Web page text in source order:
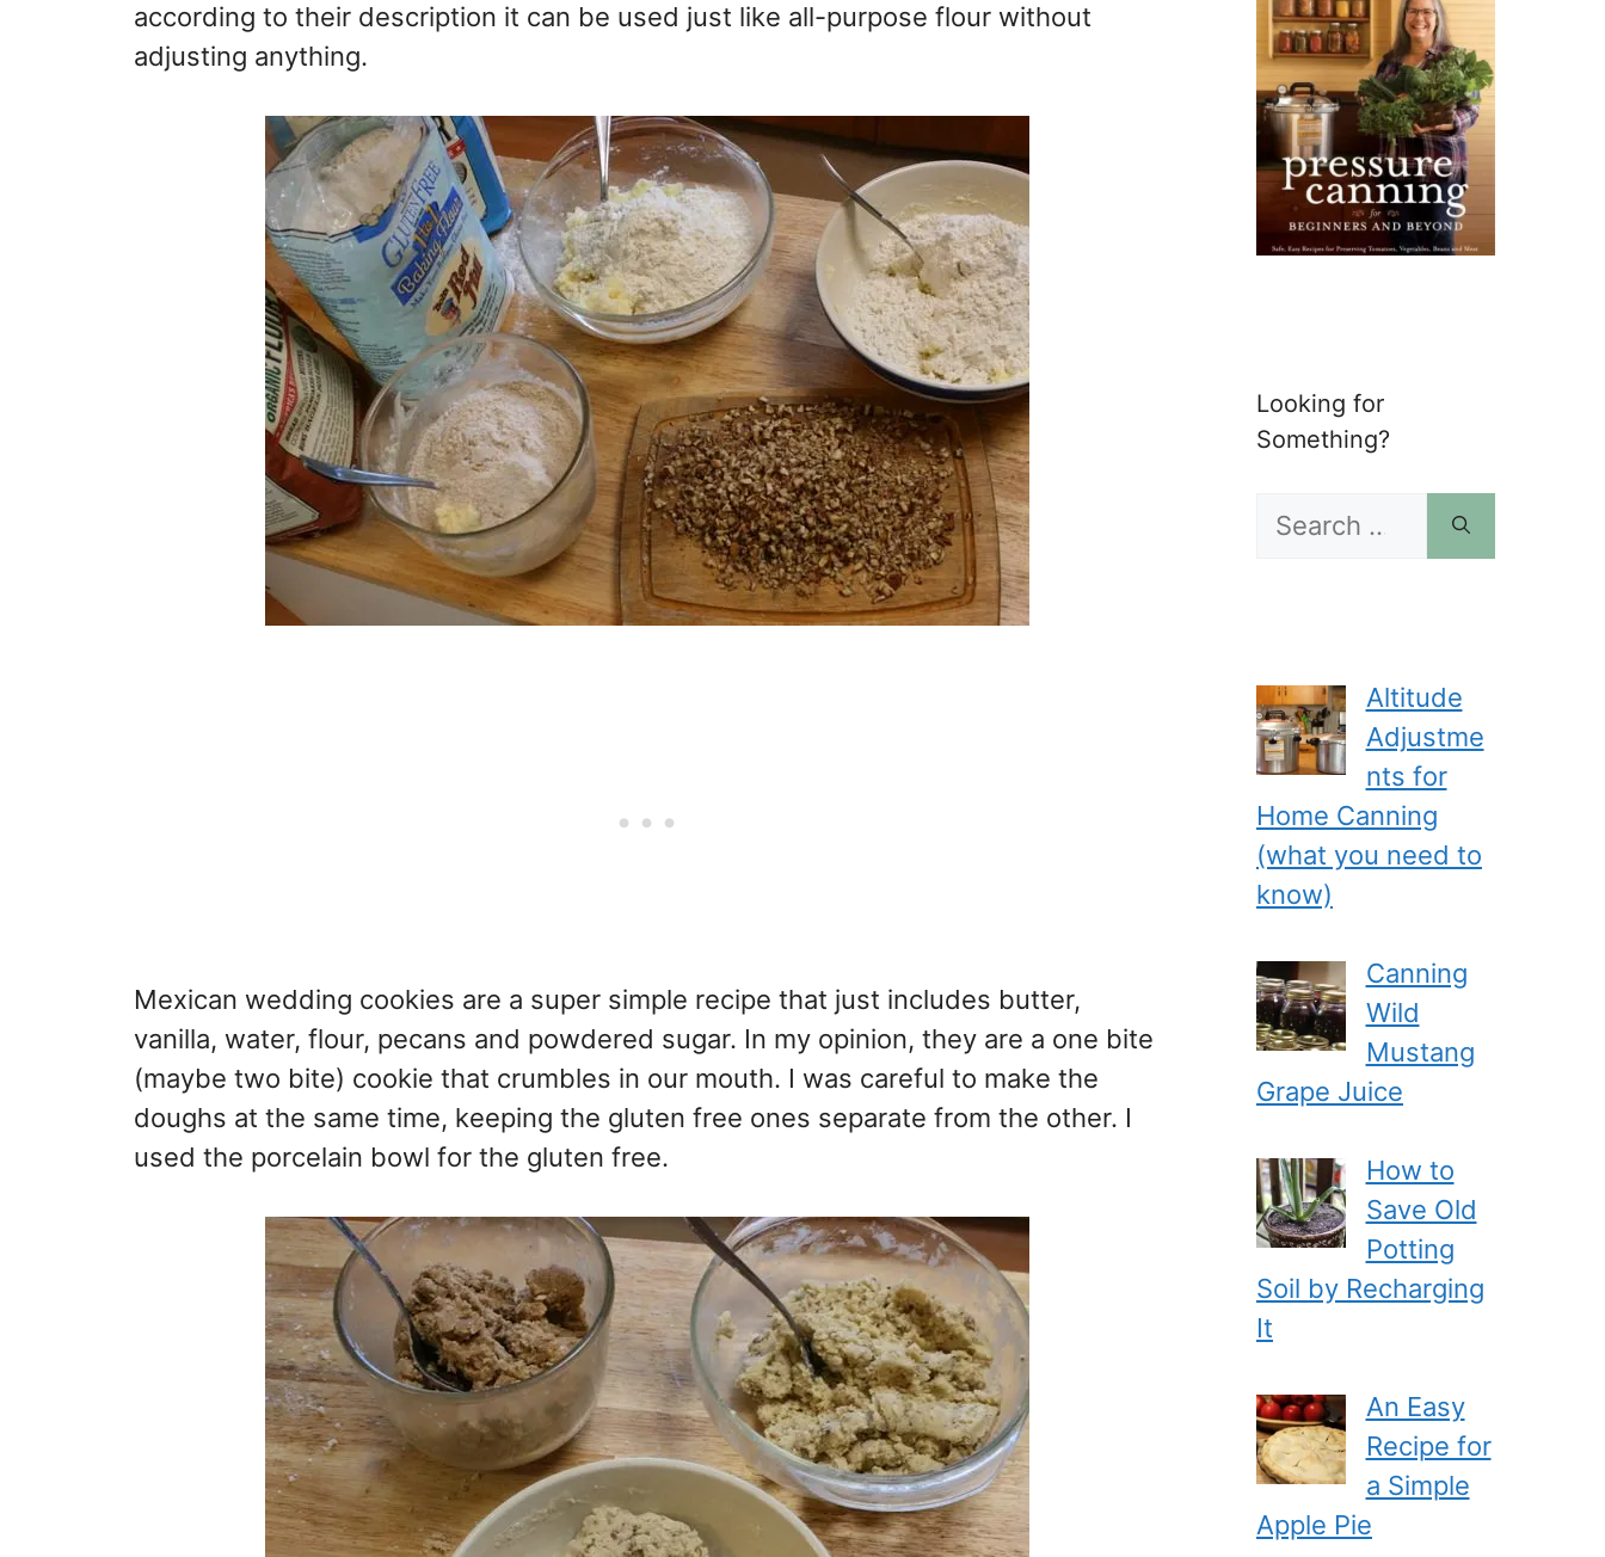
according to their description it can be used just like all-purpose flour without
adjusting anything.
Mexican wedding cookies are a super simple recipe that just includes butter,
vanilla, water, flour, pecans and powdered sugar. In my opinion, they are a one bite
(maybe two bite) cookie that crumbles in our mouth. I was careful to make the
doughs at the same time, keeping the gluten free ones separate from the other. I
used the porcelain bowl for the gluten free.
Looking for
Something?
Search
Altitude
Adjustme
nts for
Home Canning
(what you need to
know)
Canning
Wild
Mustang
Grape Juice
How to
Save Old
Potting
Soil by Recharging
It
An Easy
Recipe for
a Simple
Apple Pie